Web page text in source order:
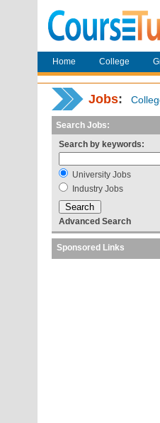
Home College
Jobs:
Search Jobs:
Search by keywords:
University Jobs
Industry Jobs
Advanced Search
Sponsored Links